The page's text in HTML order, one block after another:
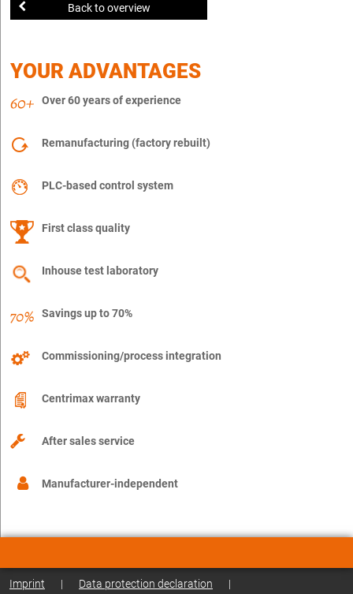
Back to overview
YOUR ADVANTAGES
Over 60 years of experience
Remanufacturing (factory rebuilt)
PLC-based control system
First class quality
Inhouse test laboratory
Savings up to 70%
Commissioning/process integration
Centrimax warranty
After sales service
Manufacturer-independent
Imprint | Data protection declaration |